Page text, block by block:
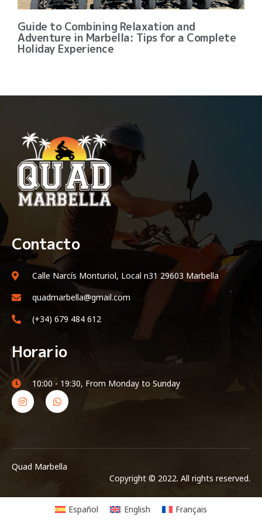
Guide to Combining Relaxation and
Adventure in Marbella: Tips for a Complete
Holiday Experience
Contacto
Calle Narcís Monturiol, Local n31 29603 Marbella
quadmarbella@gmail.com
(+34) 679 484 612
Horario
10:00 - 19:30, From Monday to Sunday
Quad Marbella
Copyright © 2022. All rights reserved.
Español English Français